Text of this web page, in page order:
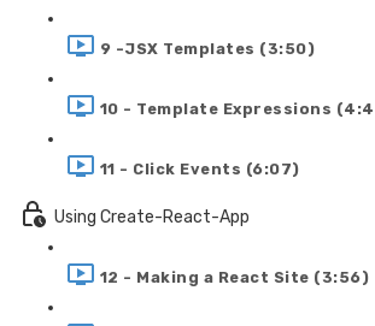
9 -JSX Templates (3:50)
10 - Template Expressions
11 - Click Events (6:07)
Using Create-React-App
12 - Making a React Site (3:56)